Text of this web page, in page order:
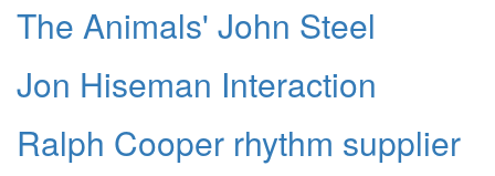
The Animals' John Steel
Jon Hiseman Interaction
Ralph Cooper rhythm supplier